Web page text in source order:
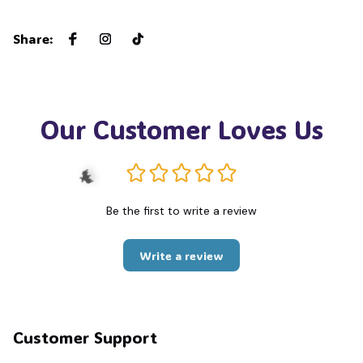
Share:
Our Customer Loves Us
Be the first to write a review
Write a review
Customer Support